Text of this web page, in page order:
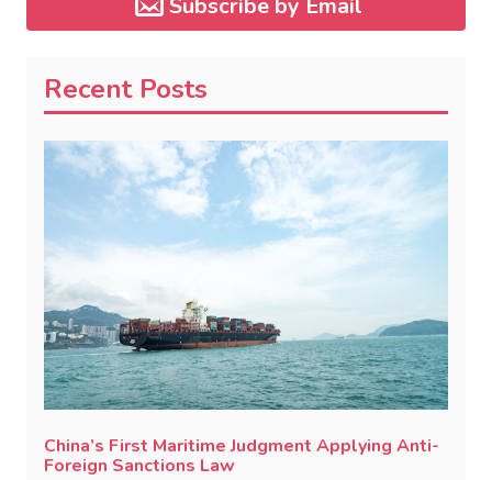
Recent Posts
China’s First Maritime Judgment Applying Anti-
Foreign Sanctions Law